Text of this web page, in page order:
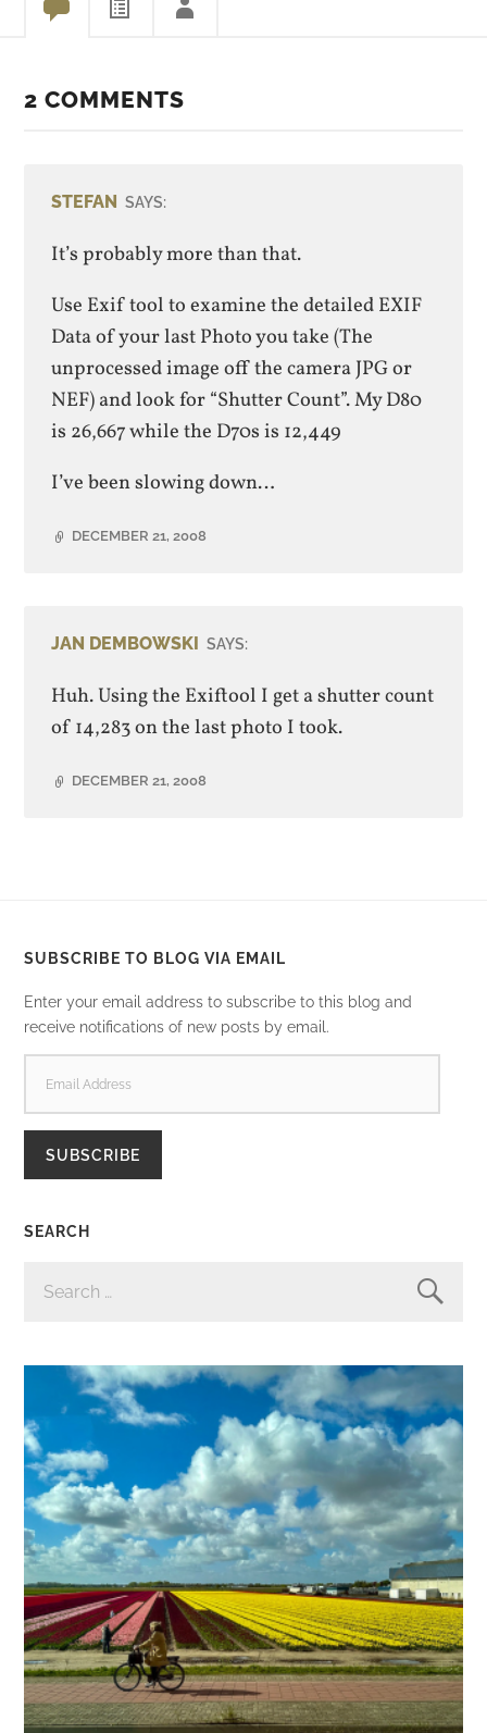
2 COMMENTS
STEFAN SAYS:
It’s probably more than that.
Use Exif tool to examine the detailed EXIF
Data of your last Photo you take (The
unprocessed image off the camera JPG or
NEF) and look for “Shutter Count”. My D80
is 26,667 while the D70s is 12,449
I’ve been slowing down…
DECEMBER 21, 2008
JAN DEMBOWSKI SAYS:
Huh. Using the Exiftool I get a shutter count
of 14,283 on the last photo I took.
DECEMBER 21, 2008
SUBSCRIBE TO BLOG VIA EMAIL
Enter your email address to subscribe to this blog and
receive notifications of new posts by email.
ADDRESS
SUBSCRIBE
SEARCH
FOR: